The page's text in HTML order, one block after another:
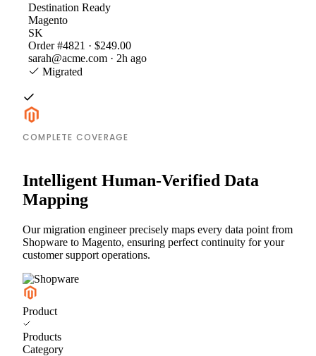
Destination Ready
Magento
SK
Order #4821 · $249.00
sarah@acme.com · 2h ago
Migrated
COMPLETE COVERAGE
Intelligent Human-Verified Data
Mapping
Our migration engineer precisely maps every data point from
Shopware to Magento, ensuring perfect continuity for your
customer support operations.
Product
Products
Category